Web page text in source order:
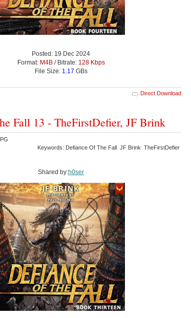
Posted: 19 Dec 2024
Format: M4B/ Bitrate: 128 Kbps
File Size: 1.17 GBs
Direct Download
Fall 13 - TheFirstDefier, JF Brink
Keywords: Defiance Of The Fall JF Brink TheFirstDefier
Shared by:h0ser